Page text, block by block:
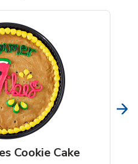
Cookie Cake